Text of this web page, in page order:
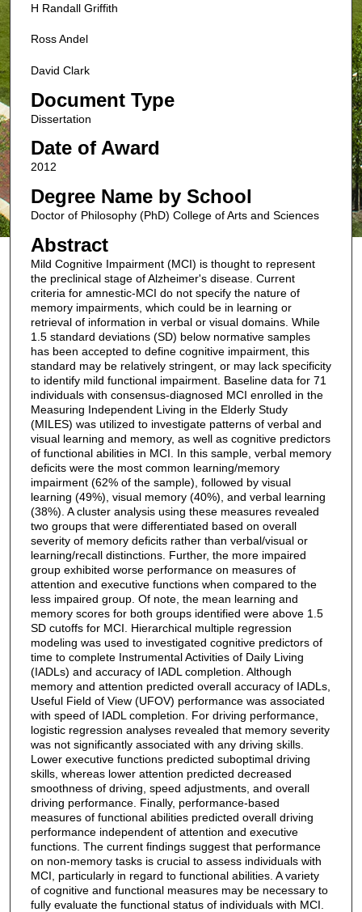
H Randall Griffith
Ross Andel
David Clark
Document Type
Dissertation
Date of Award
2012
Degree Name by School
Doctor of Philosophy (PhD) College of Arts and Sciences
Abstract
Mild Cognitive Impairment (MCI) is thought to represent
the preclinical stage of Alzheimer's disease. Current
criteria for amnestic-MCI do not specify the nature of
memory impairments, which could be in learning or
retrieval of information in verbal or visual domains. While
1.5 standard deviations (SD) below normative samples
has been accepted to define cognitive impairment, this
standard may be relatively stringent, or may lack specificity
to identify mild functional impairment. Baseline data for 71
individuals with consensus-diagnosed MCI enrolled in the
Measuring Independent Living in the Elderly Study
(MILES) was utilized to investigate patterns of verbal and
visual learning and memory, as well as cognitive predictors
of functional abilities in MCI. In this sample, verbal memory
deficits were the most common learning/memory
impairment (62% of the sample), followed by visual
learning (49%), visual memory (40%), and verbal learning
(38%). A cluster analysis using these measures revealed
two groups that were differentiated based on overall
severity of memory deficits rather than verbal/visual or
learning/recall distinctions. Further, the more impaired
group exhibited worse performance on measures of
attention and executive functions when compared to the
less impaired group. Of note, the mean learning and
memory scores for both groups identified were above 1.5
SD cutoffs for MCI. Hierarchical multiple regression
modeling was used to investigated cognitive predictors of
time to complete Instrumental Activities of Daily Living
(IADLs) and accuracy of IADL completion. Although
memory and attention predicted overall accuracy of IADLs,
Useful Field of View (UFOV) performance was associated
with speed of IADL completion. For driving performance,
logistic regression analyses revealed that memory severity
was not significantly associated with any driving skills.
Lower executive functions predicted suboptimal driving
skills, whereas lower attention predicted decreased
smoothness of driving, speed adjustments, and overall
driving performance. Finally, performance-based
measures of functional abilities predicted overall driving
performance independent of attention and executive
functions. The current findings suggest that performance
on non-memory tasks is crucial to assess individuals with
MCI, particularly in regard to functional abilities. A variety
of cognitive and functional measures may be necessary to
fully evaluate the functional status of individuals with MCI.